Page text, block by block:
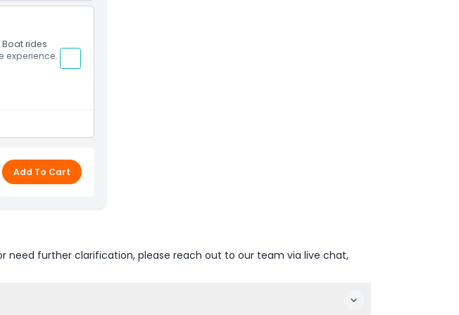
rides
experience.
Add To Cart
need further clarification, please reach out to our team via live chat,